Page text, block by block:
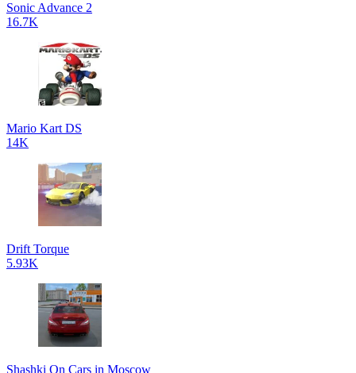
Sonic Advance 2
16.7K
Mario Kart DS
14K
Drift Torque
5.93K
Shashki On Cars in Moscow